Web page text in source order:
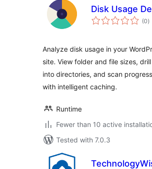
Disk Usage
(0)
Analyze disk usage in your
site. View folder and file sizes,
into directories, and scan
with intelligent caching.
Runtime
Fewer than 10 active
Tested with 7.0.3